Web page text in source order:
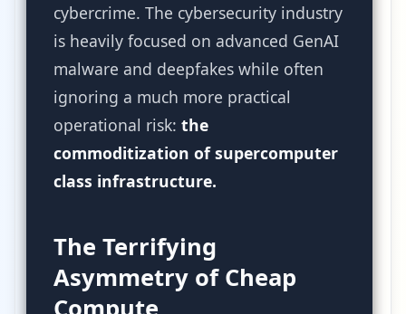
cybercrime. The cybersecurity industry
is heavily focused on advanced GenAI
malware and deepfakes while often
ignoring a much more practical
operational risk: the
commoditization of supercomputer
class infrastructure.
The Terrifying
Asymmetry of Cheap